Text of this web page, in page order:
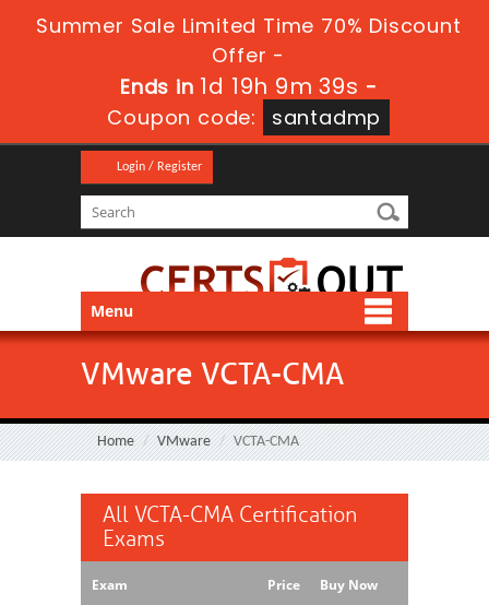
Summer Sale Limited Time 70% Discount
Offer -
Ends in 1d 19h 9m 38s -
Coupon code:
santadmp
Login / Register
Menu
VMware VCTA-CMA
Home VMware VCTA-CMA
All VCTA-CMA Certification
Exams
Exam Price Buy Now